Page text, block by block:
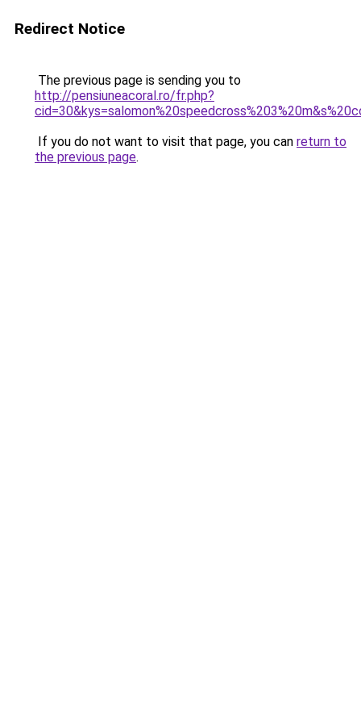
Redirect Notice
The previous page is sending you to
http://pensiuneacoral.ro/fr.php?
If you do not want to visit that page, you can return to
the previous page.